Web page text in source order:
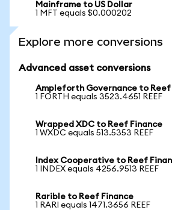
Mainframe to US Dollar
1 MFT equals $0.000202
Explore more conversions
Advanced asset conversions
Ampleforth Governance to Reef
1 FORTH equals 3523.4651 REEF
Wrapped XDC to Reef Finance
1 WXDC equals 513.5353 REEF
Index Cooperative to Reef
1 INDEX equals 4256.9513 REEF
Rarible to Reef Finance
1 RARI equals 1471.3656 REEF